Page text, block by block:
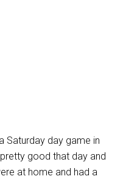
Saturday day game in
good that day and
at home and had a